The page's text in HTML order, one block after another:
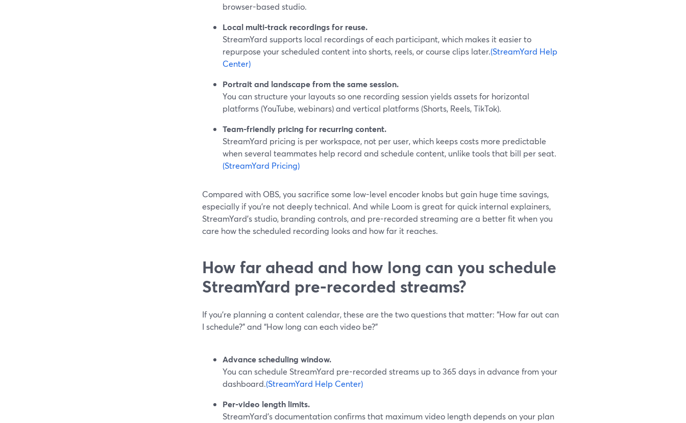
browser-based studio.
Local multi-track recordings for reuse.
StreamYard supports local recordings of each participant, which makes it easier to
repurpose your scheduled content into shorts, reels, or course clips later.(StreamYard Help
Center)
Portrait and landscape from the same session.
You can structure your layouts so one recording session yields assets for horizontal
platforms (YouTube, webinars) and vertical platforms (Shorts, Reels, TikTok).
Team-friendly pricing for recurring content.
StreamYard pricing is per workspace, not per user, which keeps costs more predictable
when several teammates help record and schedule content, unlike tools that bill per seat.
(StreamYard Pricing)
Compared with OBS, you sacrifice some low-level encoder knobs but gain huge time savings,
especially if you’re not deeply technical. And while Loom is great for quick internal explainers,
StreamYard’s studio, branding controls, and pre-recorded streaming are a better fit when you
care how the scheduled recording looks and how far it reaches.
How far ahead and how long can you schedule
StreamYard pre-recorded streams?
If you’re planning a content calendar, these are the two questions that matter: “How far out can
I schedule?” and “How long can each video be?”
Advance scheduling window.
You can schedule StreamYard pre-recorded streams up to 365 days in advance from your
dashboard.(StreamYard Help Center)
Per-video length limits.
StreamYard’s documentation confirms that maximum video length depends on your plan